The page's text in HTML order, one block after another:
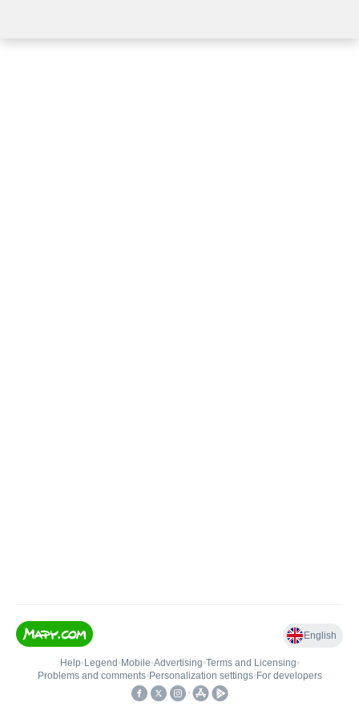
English
Help• Legend • Mobile•Advertising•Terms and Licensing•
Problems and comments• Personalization settings• For developers
•